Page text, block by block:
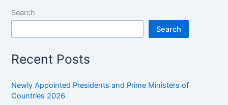
Shah
Suri
Search
Search
Recent Posts
Newly Appointed Presidents and Prime Ministers of
Countries 2026